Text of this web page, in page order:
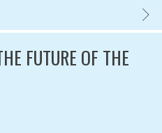
TB
FUTURE OF THE